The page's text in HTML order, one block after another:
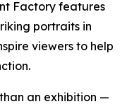
Factory features
portraits in
viewers to help
an exhibition —